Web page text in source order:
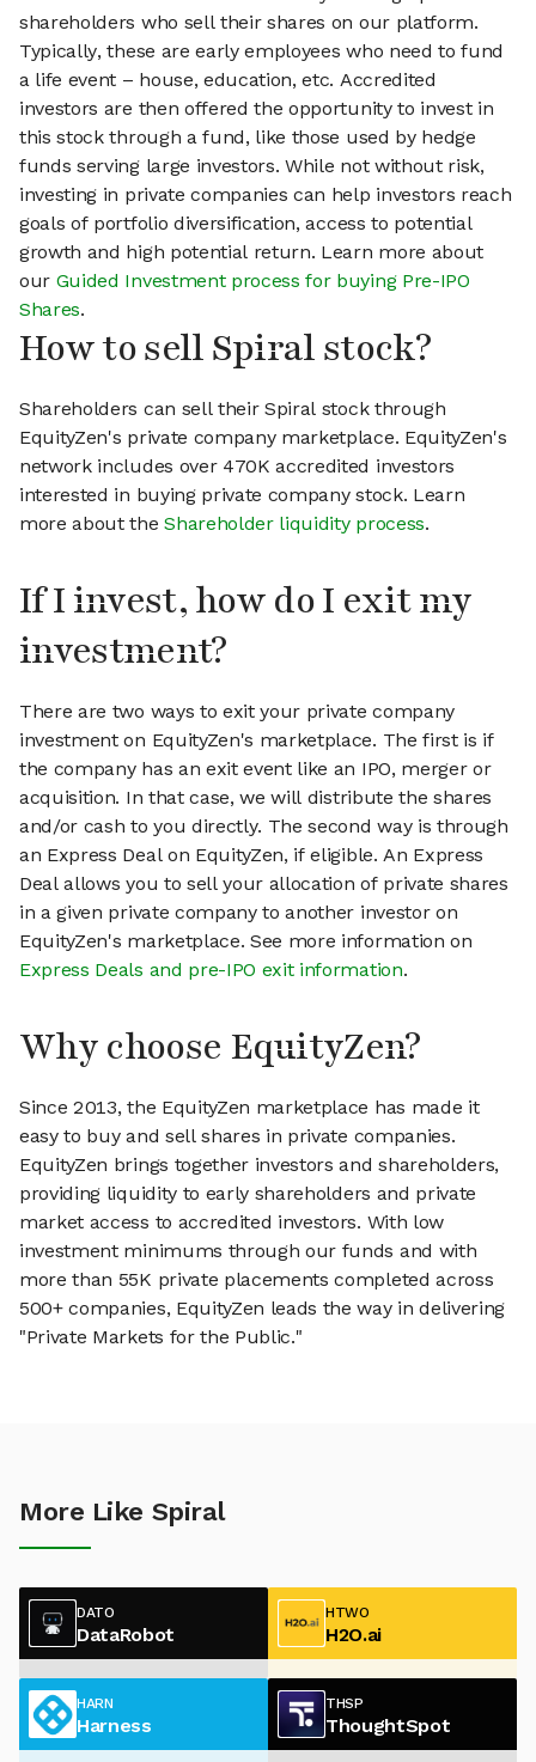
shareholders who sell their shares on our platform.
Typically, these are early employees who need to fund
a life event – house, education, etc. Accredited
investors are then offered the opportunity to invest in
this stock through a fund, like those used by hedge
funds serving large investors. While not without risk,
investing in private companies can help investors reach
goals of portfolio diversification, access to potential
growth and high potential return. Learn more about
our Guided Investment process for buying Pre-IPO
Shares.
How to sell Spiral stock?
Shareholders can sell their Spiral stock through
EquityZen's private company marketplace. EquityZen's
network includes over 470K accredited investors
interested in buying private company stock. Learn
more about theShareholder liquidity process.
If I invest, how do I exit my
investment?
There are two ways to exit your private company
investment on EquityZen's marketplace. The first is if
the company has an exit event like an IPO, merger or
acquisition. In that case, we will distribute the shares
and/or cash to you directly. The second way is through
an Express Deal on EquityZen, if eligible. An Express
Deal allows you to sell your allocation of private shares
in a given private company to another investor on
EquityZen's marketplace. See more information on
Express Deals and pre-IPO exit information.
Why choose EquityZen?
Since 2013, the EquityZen marketplace has made it
easy to buy and sell shares in private companies.
EquityZen brings together investors and shareholders,
providing liquidity to early shareholders and private
market access to accredited investors. With low
investment minimums through our funds and with
more than 55K private placements completed across
500+ companies, EquityZen leads the way in delivering
"Private Markets for the Public."
More Like Spiral
DATO
DataRobot
HTWO
H2O.ai
HARN
Harness
THSP
ThoughtSpot